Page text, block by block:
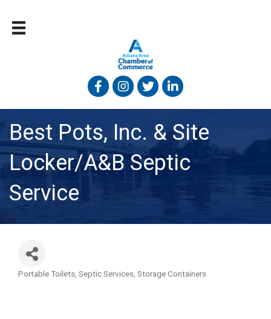
FacebookInstagram
TwitterLinked In
Best Pots, Inc. & Site
Locker/A&B Septic
Service
Portable Toilets Septic Services Storage Containers